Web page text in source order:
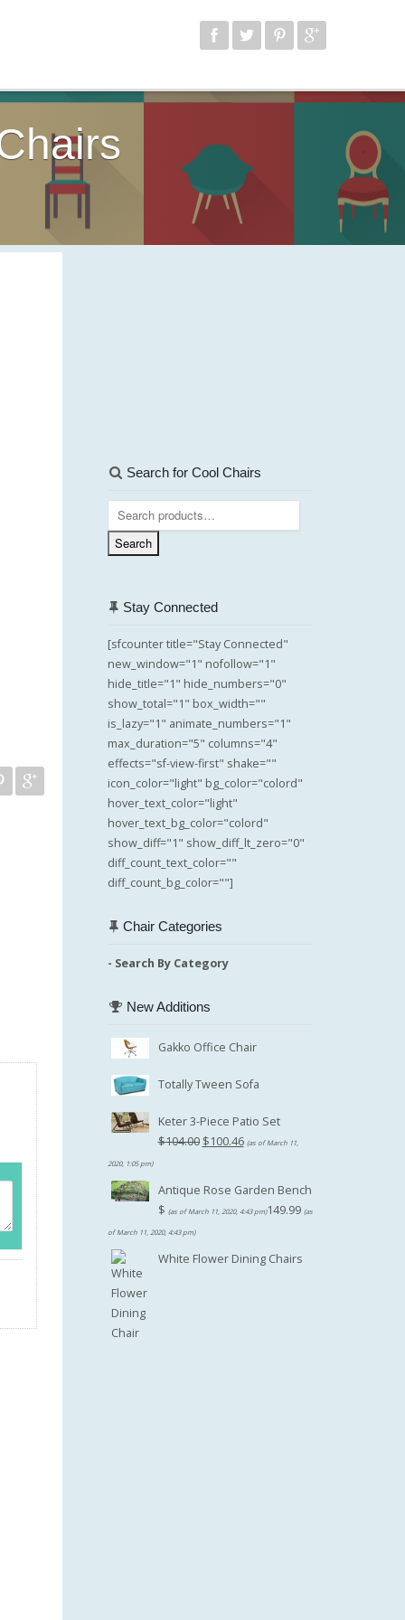
Search for Cool Chairs
Search
for:
Search
Stay Connected
[sfcounter title="Stay Connected"
new_window="1" nofollow="1"
hide_title="1" hide_numbers="0"
show_total="1" box_width=""
is_lazy="1" animate_numbers="1"
max_duration="5" columns="4"
effects="sf-view-first" shake=""
icon_color="light" bg_color="colord"
hover_text_color="light"
hover_text_bg_color="colord"
show_diff="1" show_diff_lt_zero="0"
diff_count_text_color=""
diff_count_bg_color=""]
Chair Categories
- Search By Category
New Additions
Gakko Office Chair
Totally Tween Sofa
Keter 3-Piece Patio Set
$104.00 Original
$100.46 (as of March 11,
2020, 1:05 pm)Current
Antique Rose Garden Bench
$ (as of March 11, 2020, 4:43 pm)149.99 (as
of March 11, 2020, 4:43 pm)
White Flower Dining Chairs